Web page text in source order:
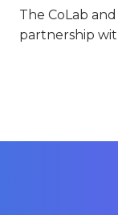
The CoLab
partnership